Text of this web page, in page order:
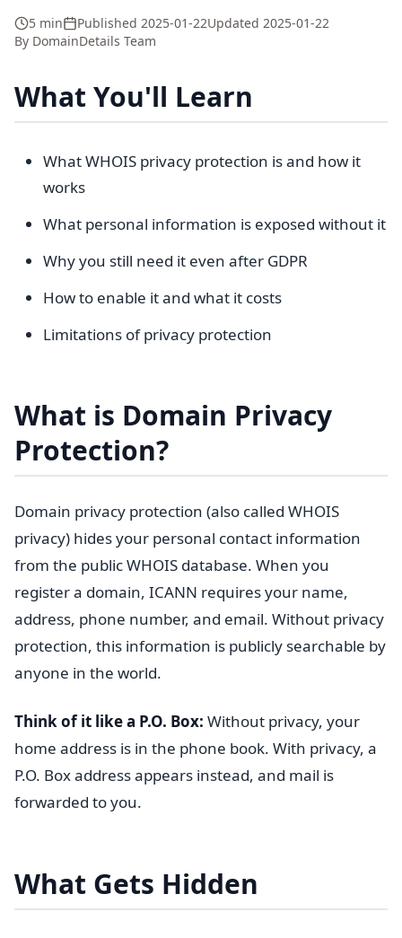
5 min Published 2025-01-22Updated 2025-01-22
By DomainDetails Team
What You'll Learn
What WHOIS privacy protection is and how it
works
What personal information is exposed without it
Why you still need it even after GDPR
How to enable it and what it costs
Limitations of privacy protection
What is Domain Privacy
Protection?
Domain privacy protection (also called WHOIS
privacy) hides your personal contact information
from the public WHOIS database. When you
register a domain, ICANN requires your name,
address, phone number, and email. Without privacy
protection, this information is publicly searchable by
anyone in the world.
Think of it like a P.O. Box: Without privacy, your
home address is in the phone book. With privacy, a
P.O. Box address appears instead, and mail is
forwarded to you.
What Gets Hidden